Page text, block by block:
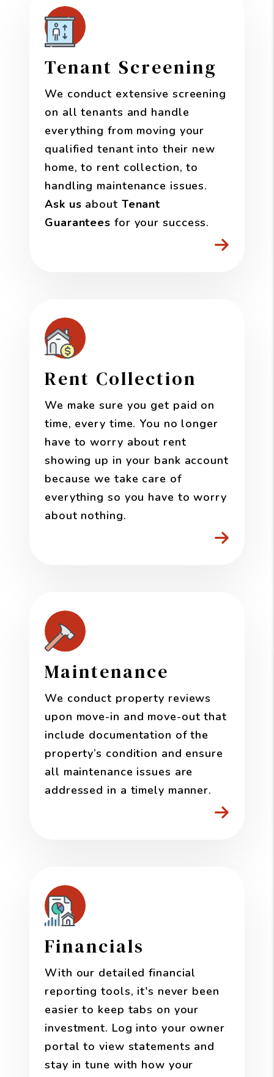
Tenant Screening
We conduct extensive screening
on all tenants and handle
everything from moving your
qualified tenant into their new
home, to rent collection, to
handling maintenance issues.
Ask us about Tenant
Guarantees for your success.
Rent Collection
We make sure you get paid on
time, every time. You no longer
have to worry about rent
showing up in your bank account
because we take care of
everything so you have to worry
about nothing.
Maintenance
We conduct property reviews
upon move-in and move-out that
include documentation of the
property’s condition and ensure
all maintenance issues are
addressed in a timely manner.
Financials
With our detailed financial
reporting tools, it's never been
easier to keep tabs on your
investment. Log into your owner
portal to view statements and
stay in tune with how your